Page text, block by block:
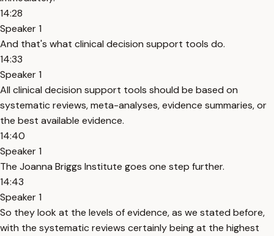
14:28
Speaker 1
And that's what clinical decision support tools do.
14:33
Speaker 1
All clinical decision support tools should be based on
systematic reviews, meta-analyses, evidence summaries, or
the best available evidence.
14:40
Speaker 1
The Joanna Briggs Institute goes one step further.
14:43
Speaker 1
So they look at the levels of evidence, as we stated before,
with the systematic reviews certainly being at the highest